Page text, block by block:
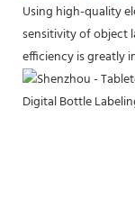
Using high-quality
sensitivity of object
efficiency is greatly